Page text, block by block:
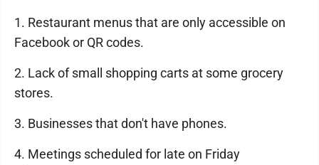
1. Restaurant menus that are only accessible on
Facebook or QR codes.
2. Lack of small shopping carts at some grocery
stores.
3. Businesses that don't have phones.
4. Meetings scheduled for late on Friday